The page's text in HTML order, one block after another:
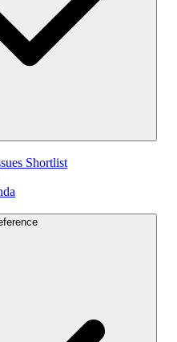
Shortlist